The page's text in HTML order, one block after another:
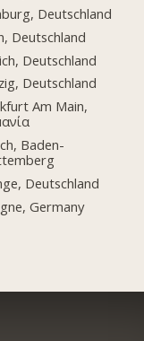
Deutschland
Deutschland
Deutschland
Deutschland
Am Main,
Baden-
Deutschland
Germany